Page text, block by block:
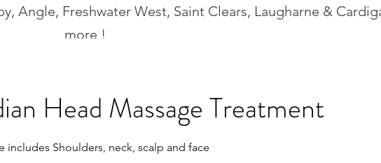
Angle, Freshwater West, Saint Clears, Laugharne &
more !
Head Massage Treatment
includes Shoulders, neck, scalp and face